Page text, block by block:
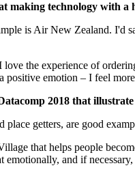
making technology with a
is Air New Zealand. I'd
love the experience of
positive emotion – I feel
2018 that illustrate
getters, are good
that helps people
and if